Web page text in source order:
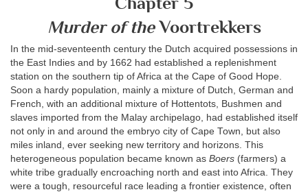
Murder of theVoortrekkers
In the mid-seventeenth century the Dutch acquired possessions in
the East Indies and by 1662 had established a replenishment
station on the southern tip of Africa at the Cape of Good Hope.
Soon a hardy population, mainly a mixture of Dutch, German and
French, with an additional mixture of Hottentots, Bushmen and
slaves imported from the Malay archipelago, had established itself
not only in and around the embryo city of Cape Town, but also
miles inland, ever seeking new territory and horizons. This
heterogeneous population became known as Boers (farmers) a
white tribe gradually encroaching north and east into Africa. They
were a tough, resourceful race leading a frontier existence, often